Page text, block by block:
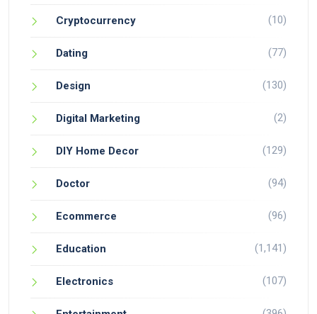
Cryptocurrency (10)
Dating (77)
Design (130)
Digital Marketing (2)
DIY Home Decor (129)
Doctor (94)
Ecommerce (96)
Education (1,141)
Electronics (107)